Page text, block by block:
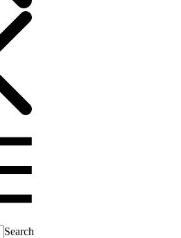
Search